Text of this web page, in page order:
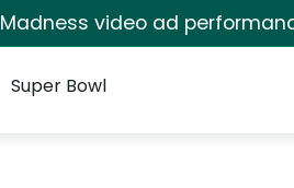
video ad
Super Bowl